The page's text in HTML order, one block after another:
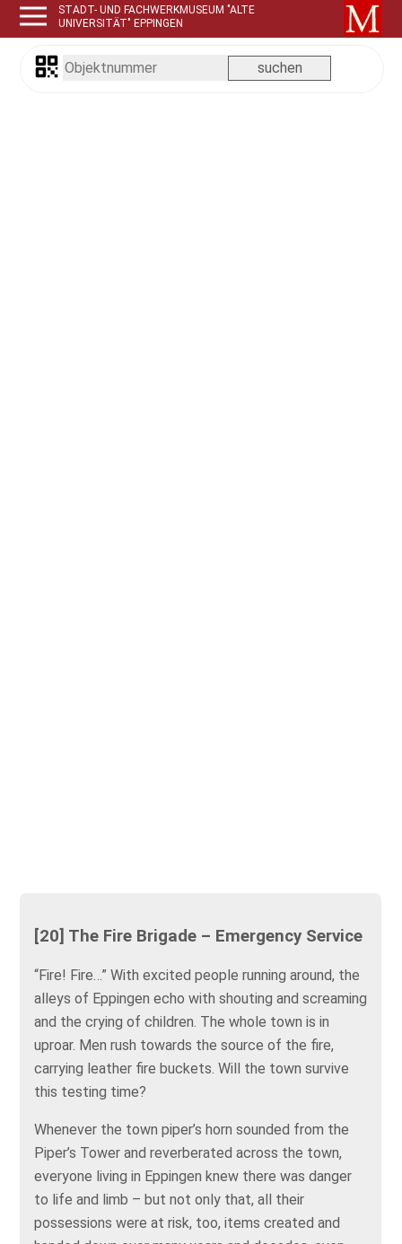
STADT- UND FACHWERKMUSEUM "ALTE
UNIVERSITÄT" EPPINGEN
[20] The Fire Brigade – Emergency Service
“Fire! Fire…” With excited people running around, the
alleys of Eppingen echo with shouting and screaming
and the crying of children. The whole town is in
uproar. Men rush towards the source of the fire,
carrying leather fire buckets. Will the town survive
this testing time?
Whenever the town piper’s horn sounded from the
Piper’s Tower and reverberated across the town,
everyone living in Eppingen knew there was danger
to life and limb – but not only that, all their
possessions were at risk, too, items created and